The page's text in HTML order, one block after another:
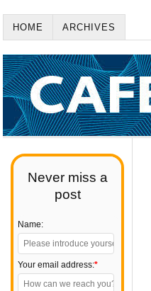
HOME ARCHIVES
Never miss a
post
Name:
Your email address:*